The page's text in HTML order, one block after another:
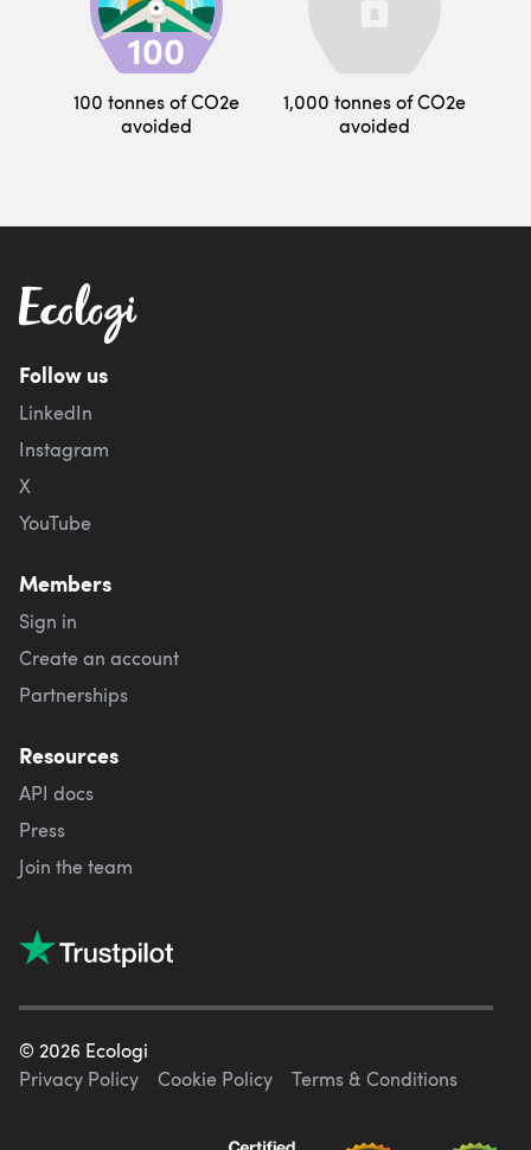
100 tonnes of CO2e
avoided
1,000 tonnes of CO2e
avoided
Follow us
LinkedIn
Instagram
X
YouTube
Members
Sign in
Create an account
Partnerships
Resources
API docs
Press
Join the team
© 2026 Ecologi
Privacy Policy
Cookie Policy Terms & Conditions